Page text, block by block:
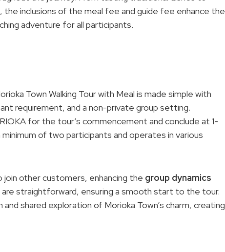
inclusions of the meal fee and guide fee enhance the
adventure for all participants.
Town Walking Tour with Meal is made simple with
requirement, and a non-private group setting.
for the tour’s commencement and conclude at 1-
of two participants and operates in various
other customers, enhancing the group dynamics
are straightforward, ensuring a smooth start to the tour.
shared exploration of Morioka Town’s charm, creating